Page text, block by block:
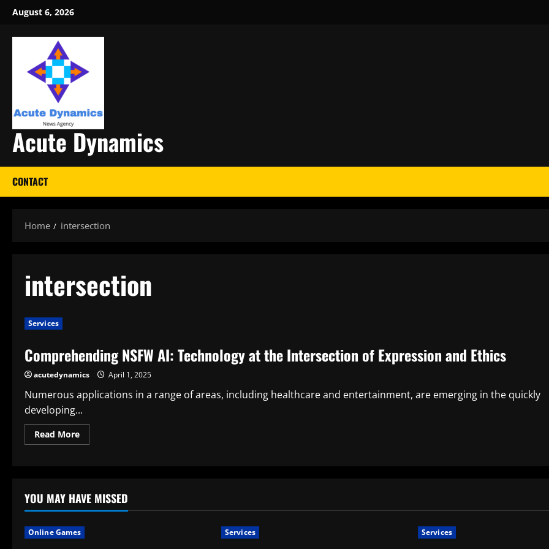
Skip
content
August 6, 2026
Acute Dynamics
CONTACT
Home intersection
intersection
Services
Comprehending NSFW AI: Technology at the Intersection of Expression and Ethics
acutedynamics April 1, 2025
Numerous applications in a range of areas, including healthcare and entertainment, are emerging in the quickly
developing...
Read MoreRead
more
at
the
Intersection
Expression
and
YOU MAY HAVE MISSED
Online Games Services Services